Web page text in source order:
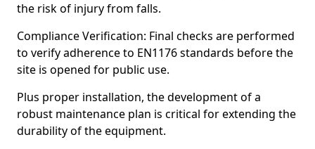
the risk of injury from falls.
Compliance Verification: Final checks are performed
to verify adherence to EN1176 standards before the
site is opened for public use.
Plus proper installation, the development of a
robust maintenance plan is critical for extending the
durability of the equipment.